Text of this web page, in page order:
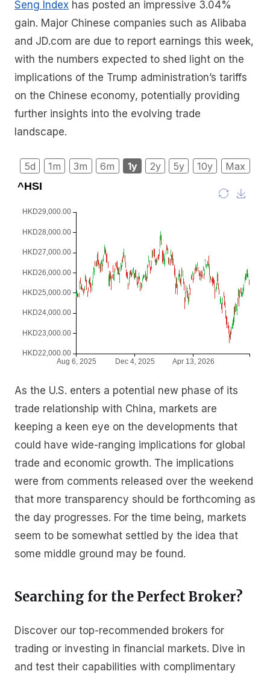
Seng Index has posted an impressive 3.04%
gain. Major Chinese companies such as Alibaba
and JD.com are due to report earnings this week,
with the numbers expected to shed light on the
implications of the Trump administration’s tariffs
on the Chinese economy, potentially providing
further insights into the evolving trade
landscape.
5d 1m 3m 6m 1y 2y 5y 10y Max
As the U.S. enters a potential new phase of its
trade relationship with China, markets are
keeping a keen eye on the developments that
could have wide-ranging implications for global
trade and economic growth. The implications
were from comments released over the weekend
that more transparency should be forthcoming as
the day progresses. For the time being, markets
seem to be somewhat settled by the idea that
some middle ground may be found.
Searching for the Perfect Broker?
Discover our top-recommended brokers for
trading or investing in financial markets. Dive in
and test their capabilities with complimentary